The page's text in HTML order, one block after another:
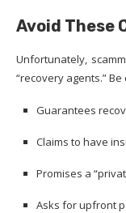
Avoid These
Unfortunately,
“recovery agents.”
Guarantees
Claims to have
Promises a
Asks for upfront